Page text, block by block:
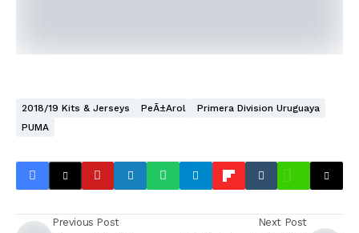
2018/19 Kits & Jerseys PeÃ±arol
Primera Division Uruguaya
PUMA
Previous Post Next Post